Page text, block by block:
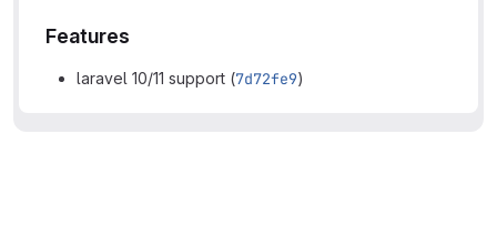
Features
laravel 10/11 support (7d72fe9)